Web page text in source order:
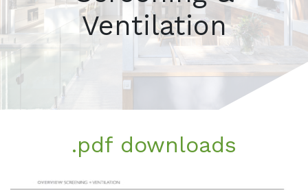
Ventilation
.pdf downloads